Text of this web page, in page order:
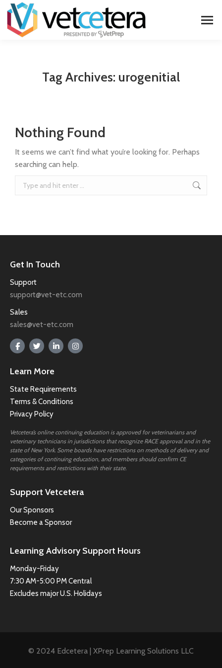
Tag Archives: urogenitial
Nothing Found
It seems we can’t find what you’re looking for. Perhaps
searching can help.
Get In Touch
Support
support@vet-etc.com
Sales
sales@vet-etc.com
Learn More
State Requirements
Terms & Conditions
Privacy Policy
Vetcetera’s online continuing education is approved for veterinarians and
veterinary technicians in jurisdictions that recognize RACE approval and in the
state of New York. Some boards have restrictions on methods of delivery and
categories of continuing education, and members should confirm CE
requirements and restrictions with their state.
Support Vetcetera
Our Sponsors
Become a Sponsor
Learning Advisory Support Hours
Monday-Friday
7:30 AM-5:00 PM Central
Excludes major U.S. Holidays
© 2024 Edcetera | XPrep Learning Solutions LLC